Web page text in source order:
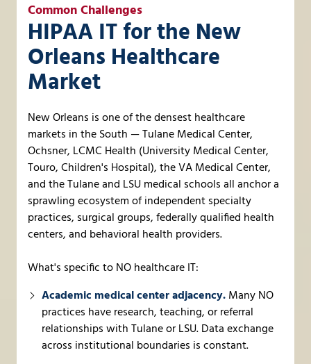
Common Challenges
HIPAA IT for the New
Orleans Healthcare
Market
New Orleans is one of the densest healthcare
markets in the South — Tulane Medical Center,
Ochsner, LCMC Health (University Medical Center,
Touro, Children's Hospital), the VA Medical Center,
and the Tulane and LSU medical schools all anchor a
sprawling ecosystem of independent specialty
practices, surgical groups, federally qualified health
centers, and behavioral health providers.
What's specific to NO healthcare IT:
Academic medical center adjacency.Many NO
practices have research, teaching, or referral
relationships with Tulane or LSU. Data exchange
across institutional boundaries is constant.